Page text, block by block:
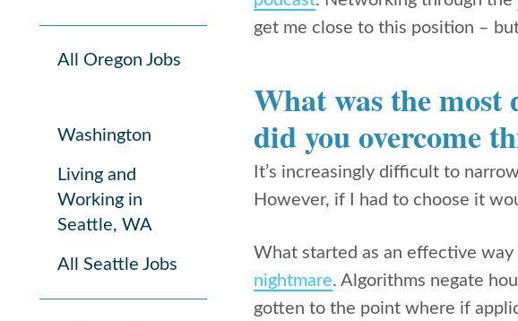
All Oregon Jobs
Washington
Living and
Working in
Seattle, WA
All Seattle Jobs
get me close to this position –
What was the
did you overcome
It’s increasingly difficult to
However, if I had to choose it
What started as an effective way
nightmare. Algorithms negate
gotten to the point where if